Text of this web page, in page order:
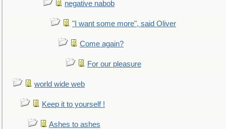
negative nabob
"I want some more", said Oliver
Come again?
For our pleasure
world wide web
Keep it to yourself !
Ashes to ashes